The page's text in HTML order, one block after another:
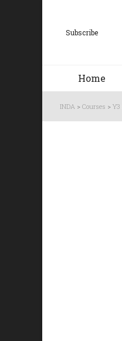
Subscribe
Home
INDA > Courses > Y3